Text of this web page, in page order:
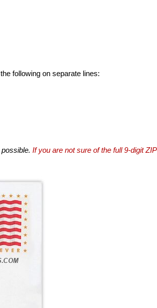
following on separate lines:
If you are not sure of the full 9-digit ZIP